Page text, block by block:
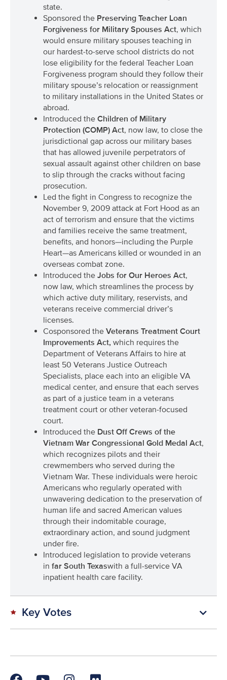
state.
Sponsored the Preserving Teacher Loan
Forgiveness for Military Spouses Act, which
would ensure military spouses teaching in
our hardest-to-serve school districts do not
lose eligibility for the federal Teacher Loan
Forgiveness program should they follow their
military spouse’s relocation or reassignment
to military installations in the United States or
abroad.
Introduced the Children of Military
Protection (COMP) Act, now law, to close the
jurisdictional gap across our military bases
that has allowed juvenile perpetrators of
sexual assault against other children on base
to slip through the cracks without facing
prosecution.
Led the fight in Congress to recognize the
November 9, 2009 attack at Fort Hood as an
act of terrorism and ensure that the victims
and families receive the same treatment,
benefits, and honors—including the Purple
Heart—as Americans killed or wounded in an
overseas combat zone.
Introduced the Jobs for Our Heroes Act,
now law, which streamlines the process by
which active duty military, reservists, and
veterans receive commercial driver’s
licenses.
Cosponsored the Veterans Treatment Court
Improvements Act, which requires the
Department of Veterans Affairs to hire at
least 50 Veterans Justice Outreach
Specialists, place each into an eligible VA
medical center, and ensure that each serves
as part of a justice team in a veterans
treatment court or other veteran-focused
court.
Introduced the Dust Off Crews of the
Vietnam War Congressional Gold Medal Act,
which recognizes pilots and their
crewmembers who served during the
Vietnam War. These individuals were heroic
Americans who regularly operated with
unwavering dedication to the preservation of
human life and sacred American values
through their indomitable courage,
extraordinary action, and sound judgment
under fire.
Introduced legislation to provide veterans
in far South Texaswith a full-service VA
inpatient health care facility.
Key Votes